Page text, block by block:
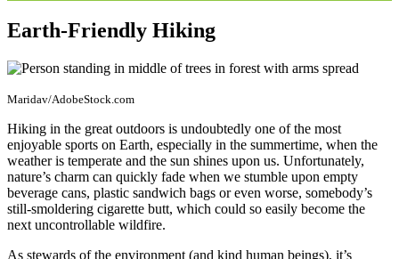
Earth-Friendly Hiking
Maridav/AdobeStock.com
Hiking in the great outdoors is undoubtedly one of the most
enjoyable sports on Earth, especially in the summertime, when the
weather is temperate and the sun shines upon us. Unfortunately,
nature’s charm can quickly fade when we stumble upon empty
beverage cans, plastic sandwich bags or even worse, somebody’s
still-smoldering cigarette butt, which could so easily become the
next uncontrollable wildfire.
As stewards of the environment (and kind human beings), it’s